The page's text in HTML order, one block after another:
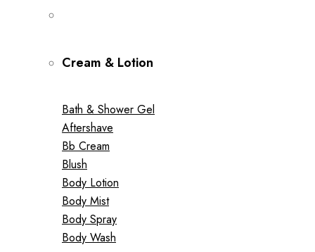
Cream & Lotion
Bath & Shower Gel
Aftershave
Bb Cream
Blush
Body Lotion
Body Mist
Body Spray
Body Wash